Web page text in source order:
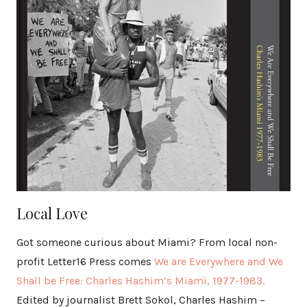
Local Love
Got someone curious about Miami? From local non-
profit Letter16 Press comes We are Everywhere and We
Shall be Free: Charles Hashim’s Miami, 1977-1983.
Edited by journalist Brett Sokol, Charles Hashim –